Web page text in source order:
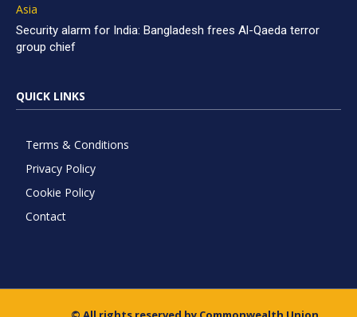
Asia
Security alarm for India: Bangladesh frees Al-Qaeda terror
group chief
QUICK LINKS
Terms & Conditions
Privacy Policy
Cookie Policy
Contact